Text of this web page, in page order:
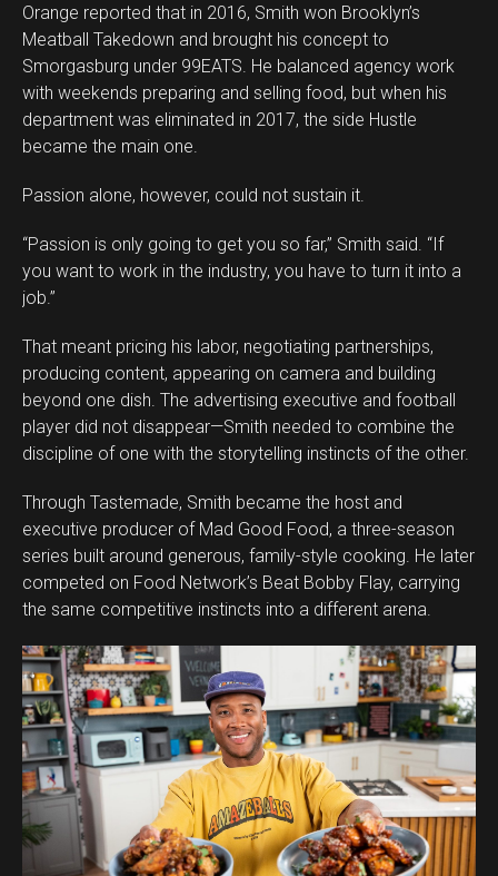
Orange reported that in 2016, Smith won Brooklyn’s
Meatball Takedown and brought his concept to
Smorgasburg under 99EATS. He balanced agency work
with weekends preparing and selling food, but when his
department was eliminated in 2017, the side Hustle
became the main one.
Passion alone, however, could not sustain it.
“Passion is only going to get you so far,” Smith said. “If
you want to work in the industry, you have to turn it into a
job.”
That meant pricing his labor, negotiating partnerships,
producing content, appearing on camera and building
beyond one dish. The advertising executive and football
player did not disappear—Smith needed to combine the
discipline of one with the storytelling instincts of the other.
Through Tastemade, Smith became the host and
executive producer of Mad Good Food, a three-season
series built around generous, family-style cooking. He later
competed on Food Network’s Beat Bobby Flay, carrying
the same competitive instincts into a different arena.